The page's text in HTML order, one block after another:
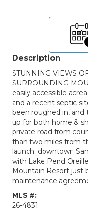
Description
STUNNING VIEWS
SURROUNDING
easily accessible
and a recent septic
been roughed in, and
up for both home &
private road from
than two miles from
launch; downtown
with Lake Pend
Mountain Resort just
maintenance
MLS #:
26-4831